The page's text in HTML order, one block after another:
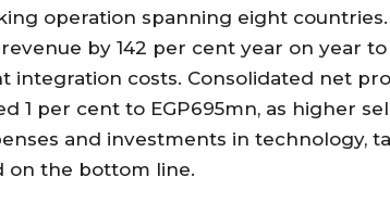
operation spanning eight
by 142 per cent year on year to
integration costs. Consolidated net
1 per cent to EGP695mn, as higher
and investments in technology,
on the bottom line.